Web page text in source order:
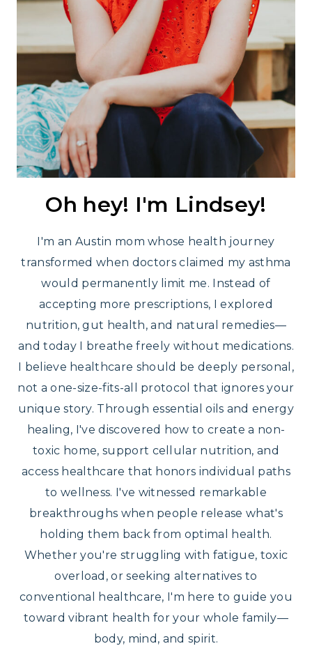
Oh hey! I'm Lindsey!
I'm an Austin mom whose health journey
transformed when doctors claimed my asthma
would permanently limit me. Instead of
accepting more prescriptions, I explored
nutrition, gut health, and natural remedies—
and today I breathe freely without medications.
I believe healthcare should be deeply personal,
not a one-size-fits-all protocol that ignores your
unique story. Through essential oils and energy
healing, I've discovered how to create a non-
toxic home, support cellular nutrition, and
access healthcare that honors individual paths
to wellness. I've witnessed remarkable
breakthroughs when people release what's
holding them back from optimal health.
Whether you're struggling with fatigue, toxic
overload, or seeking alternatives to
conventional healthcare, I'm here to guide you
toward vibrant health for your whole family—
body, mind, and spirit.